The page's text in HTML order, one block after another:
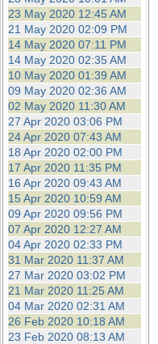
23 May 2020 12:45 AM
21 May 2020 02:09 PM
14 May 2020 07:11 PM
14 May 2020 02:35 AM
10 May 2020 01:39 AM
09 May 2020 02:36 AM
02 May 2020 11:30 AM
27 Apr 2020 03:06 PM
24 Apr 2020 07:43 AM
18 Apr 2020 02:00 PM
17 Apr 2020 11:35 PM
16 Apr 2020 09:43 AM
15 Apr 2020 10:59 AM
09 Apr 2020 09:56 PM
07 Apr 2020 12:27 AM
04 Apr 2020 02:33 PM
31 Mar 2020 11:37 AM
27 Mar 2020 03:02 PM
21 Mar 2020 11:25 AM
04 Mar 2020 02:31 AM
26 Feb 2020 10:18 AM
23 Feb 2020 08:13 AM